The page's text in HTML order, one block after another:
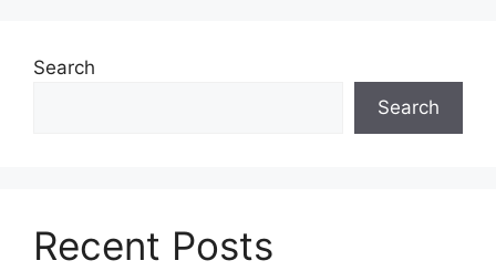
Search
Search
Recent Posts